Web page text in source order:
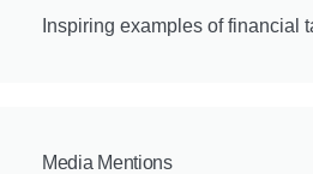
Inspiring examples of financial
Media Mentions